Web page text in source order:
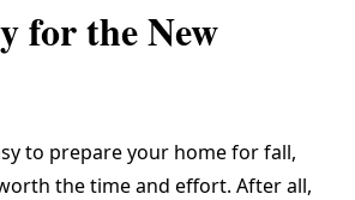
for the New
to prepare your home for fall,
the time and effort. After all,